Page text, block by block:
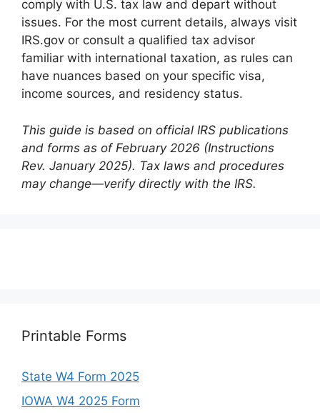
comply with U.S. tax law and depart without
issues. For the most current details, always visit
IRS.gov or consult a qualified tax advisor
familiar with international taxation, as rules can
have nuances based on your specific visa,
income sources, and residency status.
This guide is based on official IRS publications
and forms as of February 2026 (Instructions
Rev. January 2025). Tax laws and procedures
may change—verify directly with the IRS.
Printable Forms
State W4 Form 2025
IOWA W4 2025 Form